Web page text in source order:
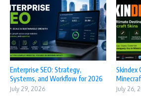
Enterprise SEO: Strategy,
Systems, and Workflow for 2026
July 29, 2026
Skindex
July 26,